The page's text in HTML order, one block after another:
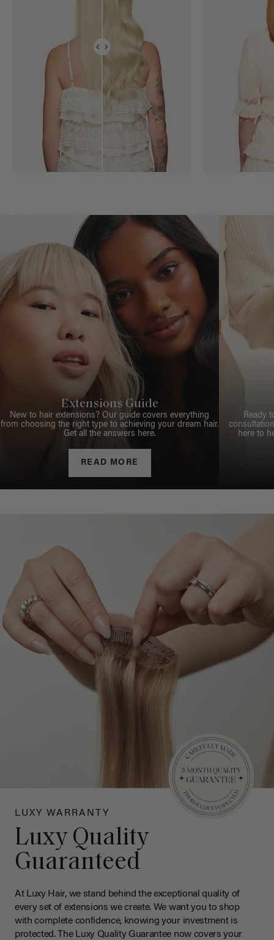
Extensions Guide
New to hair extensions? Our guide covers everything
from choosing the right type to achieving your dream hair.
Get all the answers here.
READ MORE
Ready
here to
LUXY WARRANTY
Luxy Quality
Guaranteed
At Luxy Hair, we stand behind the exceptional quality of
every set of extensions we create. We want you to shop
with complete confidence, knowing your investment is
protected. The Luxy Quality Guarantee now covers your